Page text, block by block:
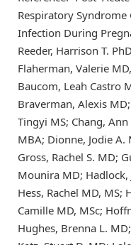
Respiratory Syndrome
Infection During
Reeder, Harrison T.
Flaherman, Valerie
Baucom, Leah Castro
Braverman, Alexis
Tingyi MS; Chang,
MBA; Dionne, Jodie A.
Gross, Rachel S. MD;
Mounira MD; Hadlock,
Hess, Rachel MD,
Camille MD, MSc;
Hughes, Brenna L.